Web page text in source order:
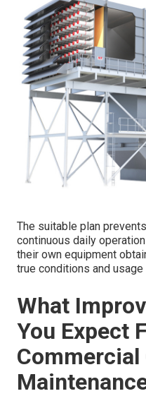
The suitable plan
continuous daily
their own equipment
true conditions and usage
What
You Expect
Commercial